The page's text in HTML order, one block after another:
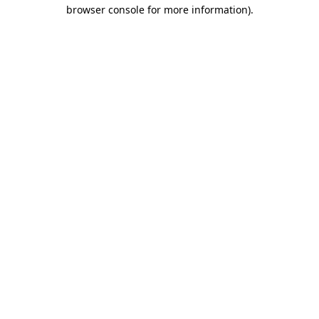
browser console for more information).